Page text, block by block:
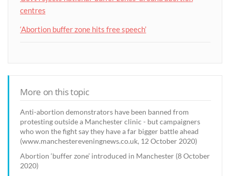
centres
‘Abortion buffer zone hits free speech’
More on this topic
Anti-abortion demonstrators have been banned from
protesting outside a Manchester clinic - but campaigners
who won the fight say they have a far bigger battle ahead
(www.manchestereveningnews.co.uk, 12 October 2020)
Abortion ‘buffer zone’ introduced in Manchester (8 October
2020)